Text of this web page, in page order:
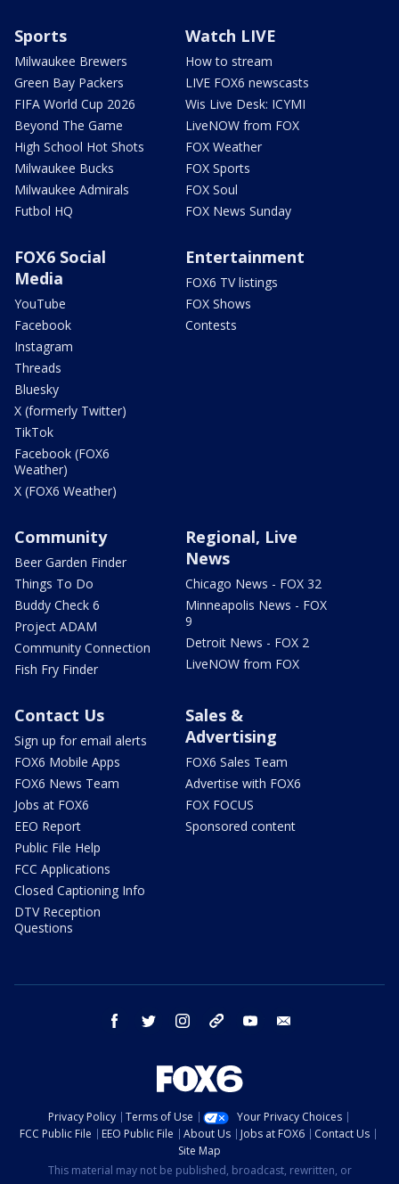
Sports
Milwaukee Brewers
Green Bay Packers
FIFA World Cup 2026
Beyond The Game
High School Hot Shots
Milwaukee Bucks
Milwaukee Admirals
Futbol HQ
Watch LIVE
How to stream
LIVE FOX6 newscasts
Wis Live Desk: ICYMI
LiveNOW from FOX
FOX Weather
FOX Sports
FOX Soul
FOX News Sunday
FOX6 Social
Media
YouTube
Facebook
Instagram
Threads
Bluesky
X (formerly Twitter)
TikTok
Facebook (FOX6
Weather)
X (FOX6 Weather)
Entertainment
FOX6 TV listings
FOX Shows
Contests
Community
Beer Garden Finder
Things To Do
Buddy Check 6
Project ADAM
Community Connection
Fish Fry Finder
Regional, Live
News
Chicago News - FOX 32
Minneapolis News - FOX
9
Detroit News - FOX 2
LiveNOW from FOX
Contact Us
Sign up for email alerts
FOX6 Mobile Apps
FOX6 News Team
Jobs at FOX6
EEO Report
Public File Help
FCC Applications
Closed Captioning Info
DTV Reception
Questions
Sales &
Advertising
FOX6 Sales Team
Advertise with FOX6
FOX FOCUS
Sponsored content
facebook twitter instagram threads youtube
Privacy Policy Terms of Use
Your Privacy Choices
FCC Public File
EEO Public File About Us Jobs at FOX6
Contact Us
Site Map
This material may not be published, broadcast, rewritten, or